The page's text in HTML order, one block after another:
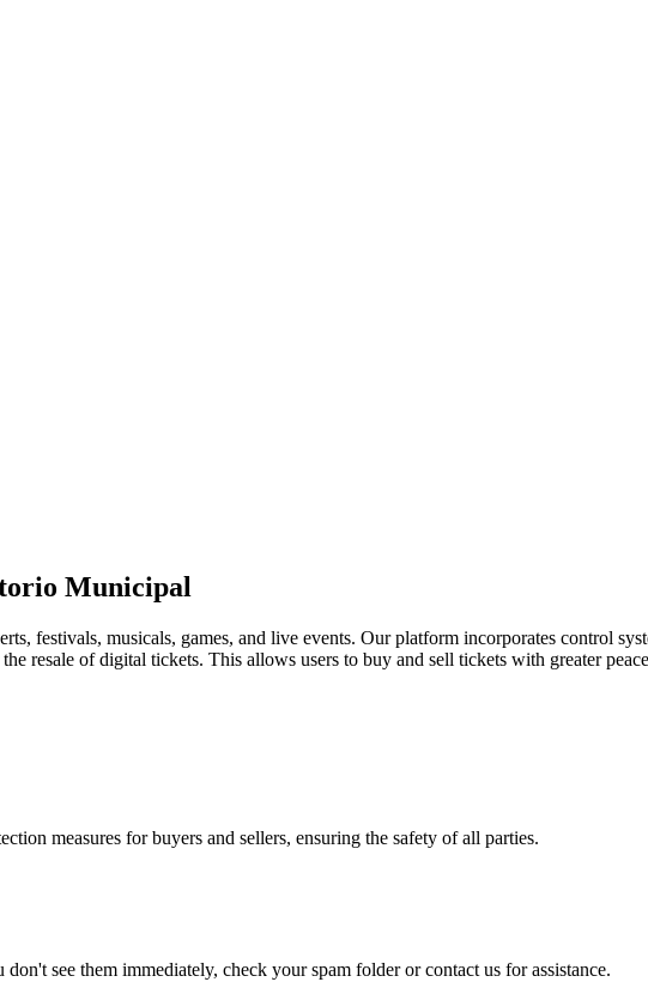
Municipal
festivals, musicals, games, and live events. Our platform incorporates control
resale of digital tickets. This allows users to buy and sell tickets with greater
measures for buyers and sellers, ensuring the safety of all parties.
see them immediately, check your spam folder or contact us for assistance.